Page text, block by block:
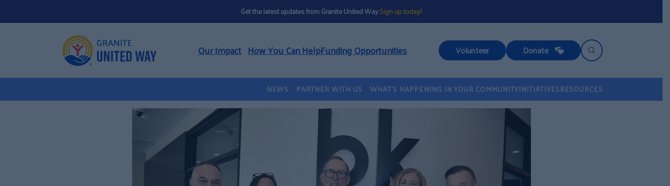
Get the latest updates from Granite United Way.Sign up today!
Our Impact How You Can HelpFunding Opportunities Volunteer Donate
NEWS PARTNER WITH US WHAT’S HAPPENING IN YOUR COMMUNITYINITIATIVESRESOURCES